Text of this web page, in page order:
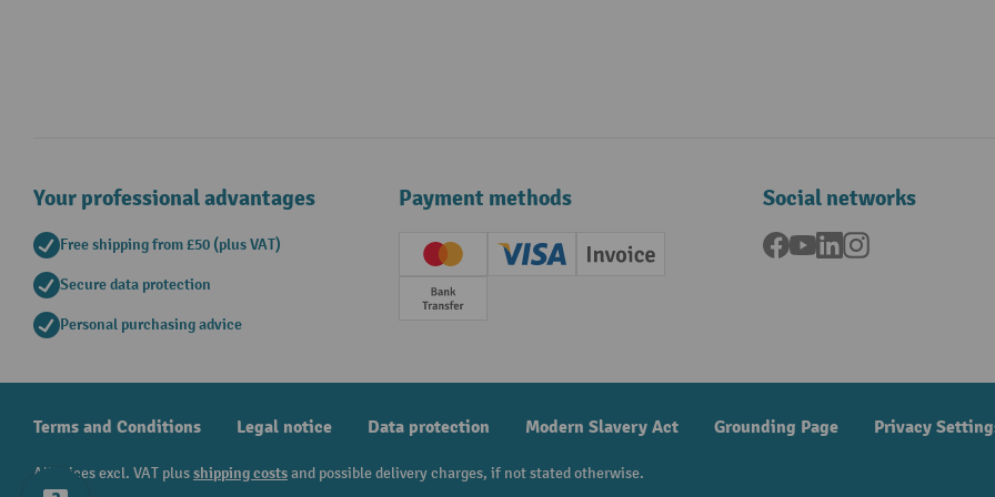
Your professional advantages
Free shipping from £50 (plus VAT)
Secure data protection
Personal purchasing advice
Payment methods
Creditcard (Master)Creditcard (Visa)
Invoice
Prepayment
Social networks
Facebook
YouTubeLinkedInInstagram
Terms and Conditions Legal notice Data protection Modern Slavery Act Grounding Page Privacy
All prices excl. VAT plusshipping costsand possible delivery charges, if not stated otherwise.